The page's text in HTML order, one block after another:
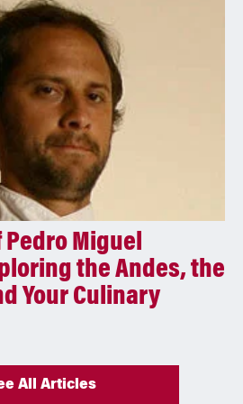
Pedro Miguel
the Andes, the
Your Culinary
All Articles